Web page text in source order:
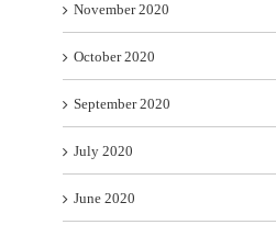
November 2020
October 2020
September 2020
July 2020
June 2020